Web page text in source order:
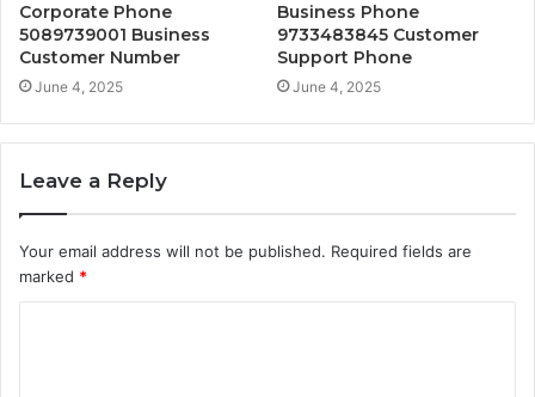
Corporate Phone
5089739001 Business
Customer Number
June 4, 2025
Business Phone
9733483845 Customer
Support Phone
June 4, 2025
Leave a Reply
Your email address will not be published. Required fields are
marked *